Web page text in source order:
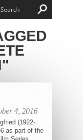
4, 2016
(1922-
as part of the